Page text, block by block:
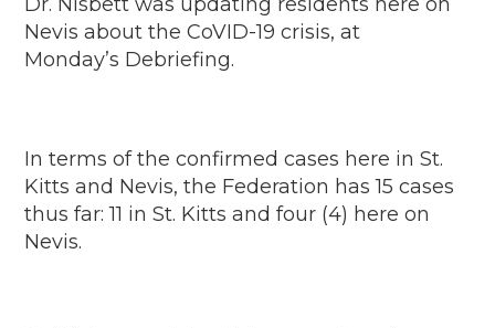
Nevis about the CoVID-19 crisis, at
Monday’s Debriefing.
In terms of the confirmed cases here in St.
Kitts and Nevis, the Federation has 15 cases
thus far: 11 in St. Kitts and four (4) here on
Nevis.